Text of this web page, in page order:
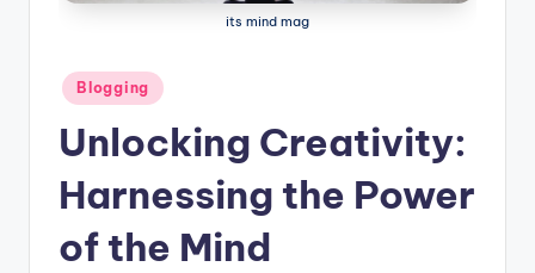
its mind mag
Posted
in
Blogging
Unlocking Creativity:
Harnessing the Power
of the Mind